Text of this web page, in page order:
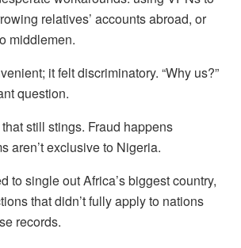
relatives’ accounts abroad, or
middlemen.
it felt discriminatory. “Why us?”
question.
still stings. Fraud happens
aren’t exclusive to Nigeria.
to single out Africa’s biggest country,
that didn’t fully apply to nations
records.